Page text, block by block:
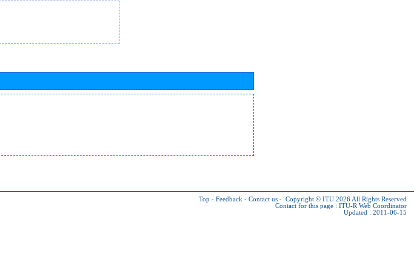
Top - Feedback - Contact us - Copyright © ITU 2026 All Rights Reserved
Contact for this page : ITU-R Web Coordinator
Updated : 2011-06-15